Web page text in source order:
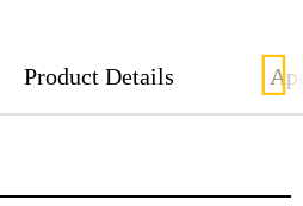
Product Details